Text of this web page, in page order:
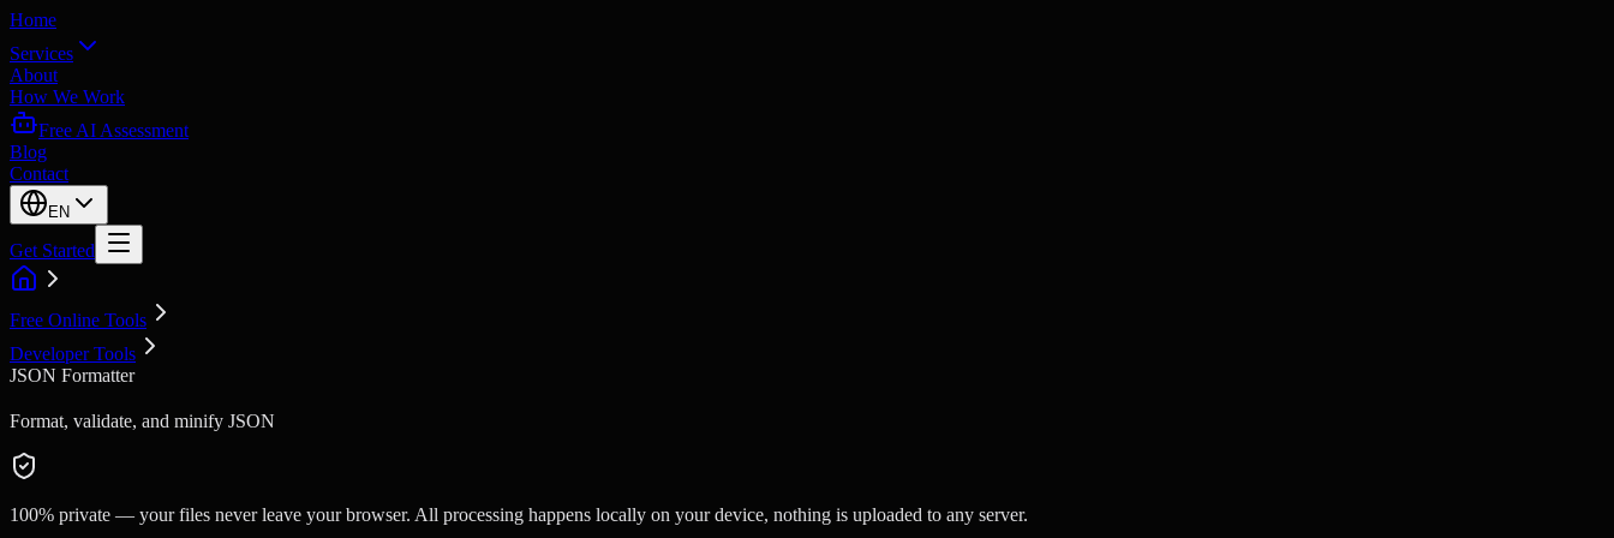
Home
Services
About
How We Work
Free AI Assessment
Blog
Contact
EN
Get Started
Free Online Tools
Developer Tools
JSON Formatter
Format, validate, and minify JSON
100% private — your files never leave your browser. All processing happens locally on your device, nothing is uploaded to any server.